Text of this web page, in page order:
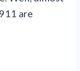
are